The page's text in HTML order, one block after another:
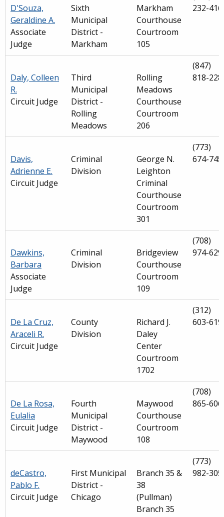
D'Souza,
Geraldine A.
Associate
Judge
Sixth
Municipal
District -
Markham
Markham
Courthouse
Courtroom
105
232-
Daly, Colleen
R.
Circuit Judge
Third
Municipal
District -
Rolling
Meadows
Rolling
Meadows
Courthouse
Courtroom
206
(847)
818-
Davis,
Adrienne E.
Circuit Judge
Criminal
Division
George N.
Leighton
Criminal
Courthouse
Courtroom
301
(773)
674-
Dawkins,
Barbara
Associate
Judge
Criminal
Division
Bridgeview
Courthouse
Courtroom
109
(708)
974-
De La Cruz,
Araceli R.
Circuit Judge
County
Division
Richard J.
Daley
Center
Courtroom
1702
(312)
603-
De La Rosa,
Eulalia
Circuit Judge
Fourth
Municipal
District -
Maywood
Maywood
Courthouse
Courtroom
108
(708)
865-
deCastro,
Pablo F.
Circuit Judge
First Municipal
District -
Chicago
Branch 35 &
38
(Pullman)
Branch 35
(773)
982-